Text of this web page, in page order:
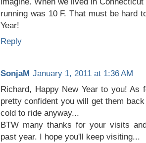
running was 10 F. That must be hard
Year!
Reply
SonjaM January 1, 2011 at 1:36 AM
Richard, Happy New Year to you!
pretty confident you will get them
cold to ride anyway...
BTW many thanks for your visits
past year. I hope you'll keep visiting...